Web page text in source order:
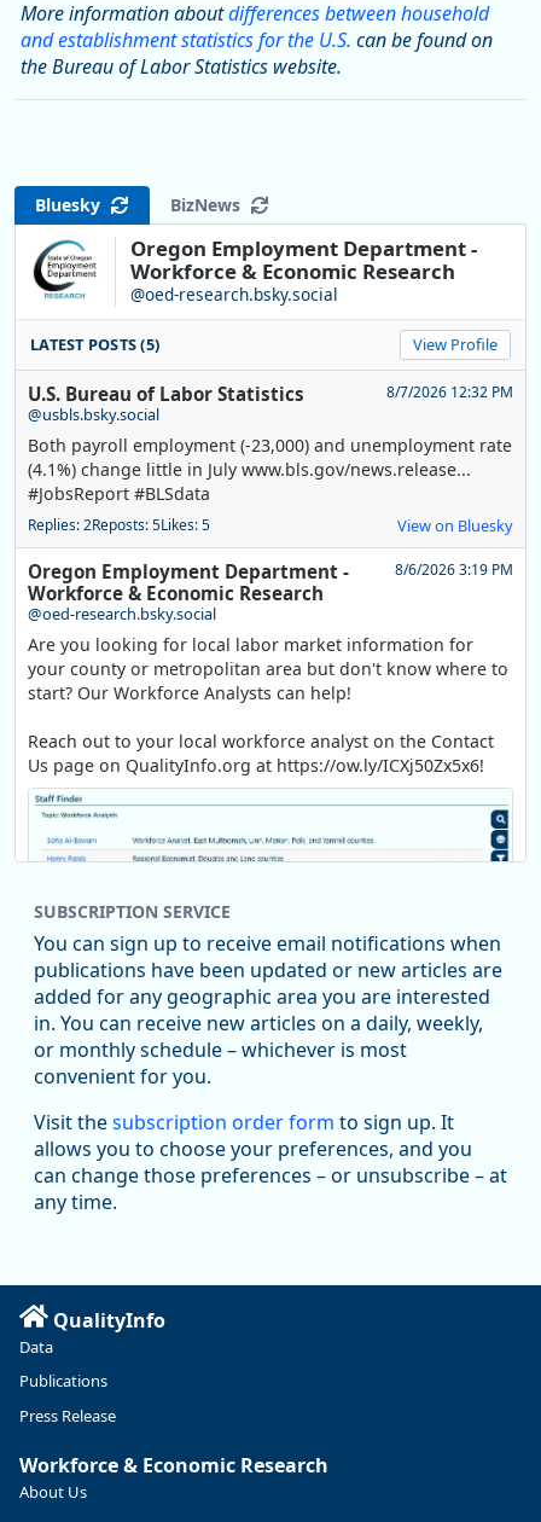
More information aboutdifferences between household
and establishment statistics for the U.S. can be found on
the Bureau of Labor Statistics website.
Bluesky BizNews
Oregon Employment Department -
Workforce & Economic Research
@oed-research.bsky.social
LATEST POSTS (5) View Profile
U.S. Bureau of Labor Statistics
@usbls.bsky.social
8/7/2026 12:32 PM
Both payroll employment (-23,000) and unemployment rate
(4.1%) change little in July www.bls.gov/news.release...
#JobsReport #BLSdata
Replies: 2Reposts: 5Likes: 5 View on Bluesky
Oregon Employment Department -
Workforce & Economic Research
@oed-research.bsky.social
8/6/2026 3:19 PM
Are you looking for local labor market information for
your county or metropolitan area but don't know where to
start? Our Workforce Analysts can help!
Reach out to your local workforce analyst on the Contact
Us page on QualityInfo.org at https://ow.ly/ICXj50Zx5x6!
Replies: 0Reposts: 1Likes: 1 View on Bluesky
Oregon Employment Department -
Workforce & Economic Research
@oed-research.bsky.social
Oregon has recently suffered relatively sharp declines in
manufacturing since January 2019. Though there had been
substantial recovery through 2022, employment in the
Read more here:
https://ow.ly/ZNf850ZwFPG
SUBSCRIPTION SERVICE
You can sign up to receive email notifications when
publications have been updated or new articles are
added for any geographic area you are interested
in. You can receive new articles on a daily, weekly,
or monthly schedule – whichever is most
convenient for you.
Visit thesubscription order form to sign up. It
allows you to choose your preferences, and you
can change those preferences – or unsubscribe – at
any time.
QualityInfo
Data
Publications
Press Release
Workforce & Economic Research
About Us